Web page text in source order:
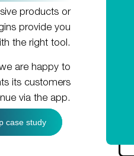
products or
provide you
the right tool.
are happy to
its customers
via the app.
case study